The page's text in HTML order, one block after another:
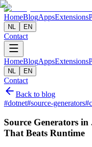
HomeBlogAppsExtensions
NL EN
Contact
HomeBlogAppsExtensions
NL EN
Contact
Back to blog
#dotnet#source-generators#
Source Generators
That Beats Runtime